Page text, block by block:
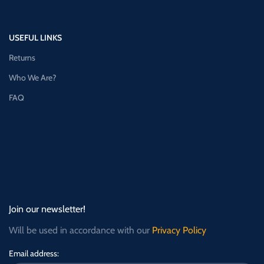
USEFUL LINKS
Returns
Who We Are?
FAQ
Join our newsletter!
Will be used in accordance with our Privacy Policy
Email address: